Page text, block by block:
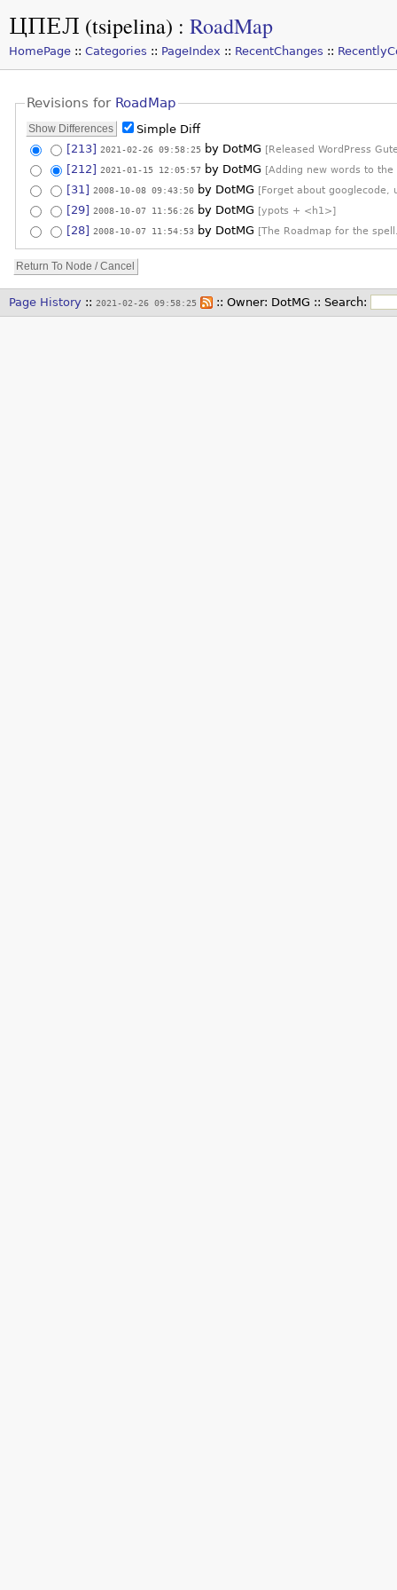
ЦПЕЛ (tsipelina) : RoadMap
HomePage :: Categories :: PageIndex :: RecentChanges ::
Revisions for RoadMap
Simple Diff
[213] 2021-02-26 09:58:25by DotMG [Released WordPress
[212] 2021-01-15 12:05:57by DotMG [Adding new words to the
[31] 2008-10-08 09:43:50by DotMG [Forget about googlecode,
[29] 2008-10-07 11:56:26by DotMG [ypots + <h1>]
[28] 2008-10-07 11:54:53by DotMG [The Roadmap for the
Page History :: 2021-02-26 09:58:25 :: Owner: DotMG :: Search: